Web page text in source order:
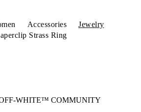
Accessories
Jewelry
Strass Ring
WHITE™ COMMUNITY